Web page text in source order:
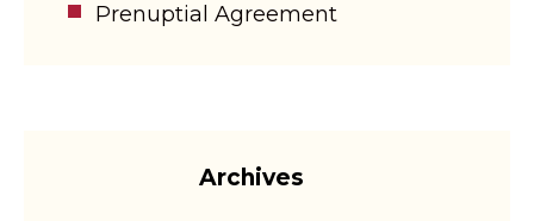
Prenuptial Agreement
Archives